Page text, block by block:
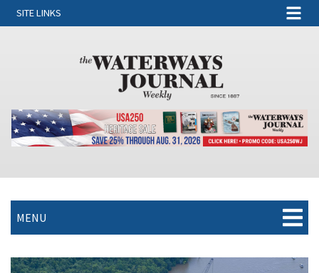
SITE LINKS
MENU